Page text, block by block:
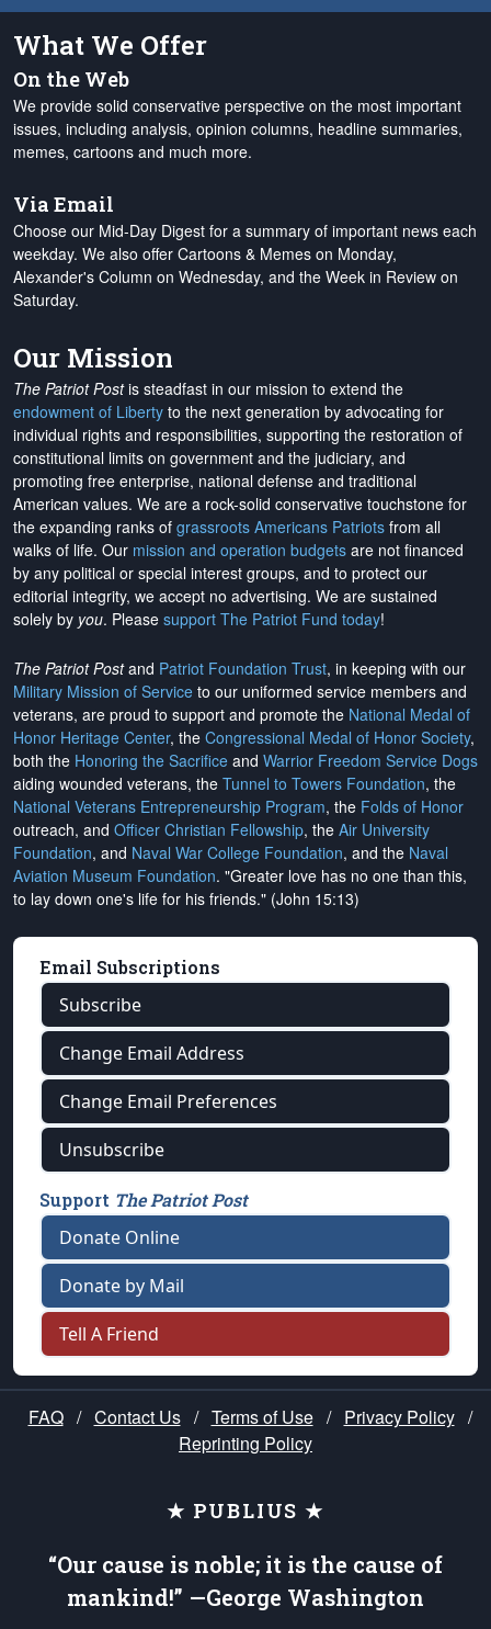
What We Offer
On the Web
We provide solid conservative perspective on the most important
issues, including analysis, opinion columns, headline summaries,
memes, cartoons and much more.
Via Email
Choose our Mid-Day Digest for a summary of important news each
weekday. We also offer Cartoons & Memes on Monday,
Alexander's Column on Wednesday, and the Week in Review on
Saturday.
Our Mission
The Patriot Postis steadfast in our mission to extend the
endowment of Liberty to the next generation by advocating for
individual rights and responsibilities, supporting the restoration of
constitutional limits on government and the judiciary, and
promoting free enterprise, national defense and traditional
American values. We are a rock-solid conservative touchstone for
the expanding ranks of grassroots Americans Patriots from all
walks of life. Our mission and operation budgets are not financed
by any political or special interest groups, and to protect our
editorial integrity, we accept no advertising. We are sustained
solely by you. Please support The Patriot Fund today!
The Patriot Postand Patriot Foundation Trust, in keeping with our
Military Mission of Service to our uniformed service members and
veterans, are proud to support and promote the National Medal of
Honor Heritage Center, the Congressional Medal of Honor Society,
both the Honoring the Sacrifice and Warrior Freedom Service Dogs
aiding wounded veterans, the Tunnel to Towers Foundation, the
National Veterans Entrepreneurship Program, the Folds of Honor
outreach, and Officer Christian Fellowship, the Air University
Foundation, and Naval War College Foundation, and the Naval
Aviation Museum Foundation. "Greater love has no one than this,
to lay down one's life for his friends." (John 15:13)
Email Subscriptions
Subscribe
Change Email Address
Change Email Preferences
Unsubscribe
Support The Patriot Post
Donate Online
Donate by Mail
Tell A Friend
FAQ / Contact Us / Terms of Use / Privacy Policy /
Reprinting Policy
★ PUBLIUS ★
“Our cause is noble; it is the cause of
mankind!” —George Washington